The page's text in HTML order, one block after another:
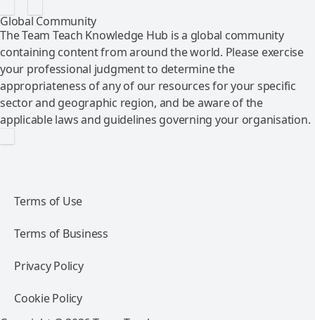
Global Community
The Team Teach Knowledge Hub is a global community
containing content from around the world. Please exercise
your professional judgment to determine the
appropriateness of any of our resources for your specific
sector and geographic region, and be aware of the
applicable laws and guidelines governing your organisation.
Terms of Use
Terms of Business
Privacy Policy
Cookie Policy